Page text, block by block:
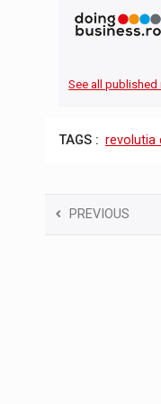
See all published
TAGS : revolutia
PREVIOUS